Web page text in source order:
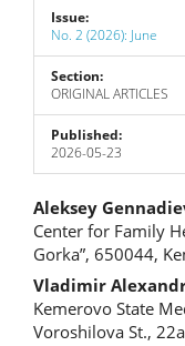
Issue:
No. 2 (2026): June
Section:
ORIGINAL ARTICLES
Published:
2026-05-23
Main
Article
Content
Aleksey
Center for Family
Gorka”, 650044,
Vladimir
Kemerovo State
Voroshilova St., 22a